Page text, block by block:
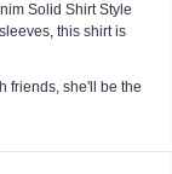
Solid Shirt Style
this shirt is
friends, she'll be the